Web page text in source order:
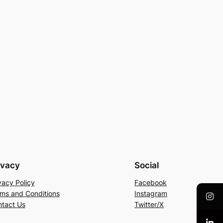
Policy
and Conditions
Us
Social
Facebook
Instagram
Twitter/X